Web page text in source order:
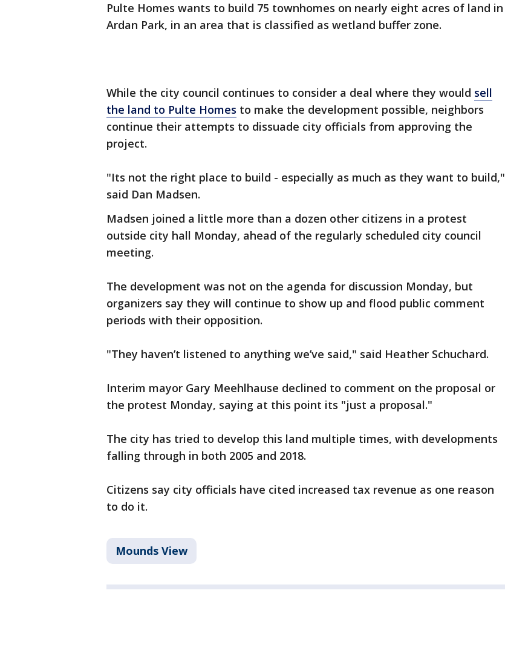
Pulte Homes wants to build 75 townhomes on nearly eight acres of land in
Ardan Park, in an area that is classified as wetland buffer zone.
While the city council continues to consider a deal where they would sell
the land to Pulte Homes to make the development possible, neighbors
continue their attempts to dissuade city officials from approving the
project.
"Its not the right place to build - especially as much as they want to build,"
said Dan Madsen.
Madsen joined a little more than a dozen other citizens in a protest
outside city hall Monday, ahead of the regularly scheduled city council
meeting.
The development was not on the agenda for discussion Monday, but
organizers say they will continue to show up and flood public comment
periods with their opposition.
"They haven’t listened to anything we’ve said," said Heather Schuchard.
Interim mayor Gary Meehlhause declined to comment on the proposal or
the protest Monday, saying at this point its "just a proposal."
The city has tried to develop this land multiple times, with developments
falling through in both 2005 and 2018.
Citizens say city officials have cited increased tax revenue as one reason
to do it.
Mounds View